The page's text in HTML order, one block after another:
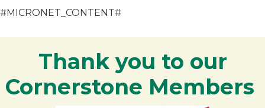
#MICRONET_CONTENT#
Thank you to our
Cornerstone Members